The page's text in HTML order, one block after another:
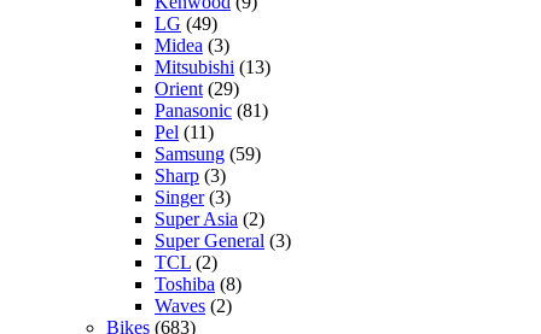
LG (49)
Midea (3)
Mitsubishi (13)
Orient (29)
Panasonic (81)
Pel (11)
Samsung (59)
Sharp (3)
Singer(3)
Super Asia (2)
Super General (3)
TCL (2)
Toshiba (8)
Waves (2)
Bikes (683)